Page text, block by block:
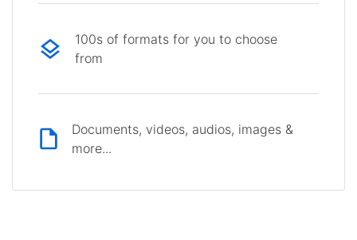
100s of formats for you to choose
from
Documents, videos, audios, images &
more...